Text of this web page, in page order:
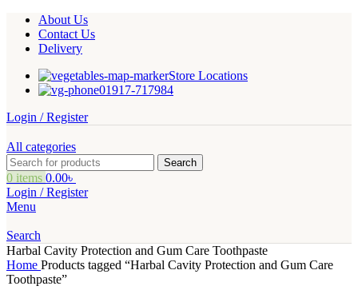
About Us
Contact Us
Delivery
Store Locations
01917-717984
Login / Register
All categories
Search
0 items 0.00৳
Login / Register
Menu
Search
Harbal Cavity Protection and Gum Care Toothpaste
Home Products tagged “Harbal Cavity Protection and Gum Care
Toothpaste”